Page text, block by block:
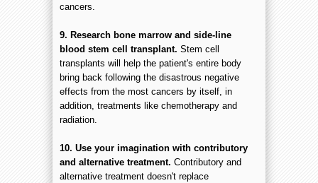
cancers.
9. Research bone marrow and side-line
blood stem cell transplant. Stem cell
transplants will help the patient's entire body
bring back following the disastrous negative
effects from the most cancers by itself, in
addition, treatments like chemotherapy and
radiation.
10. Use your imagination with contributory
and alternative treatment. Contributory and
alternative treatment doesn't replace